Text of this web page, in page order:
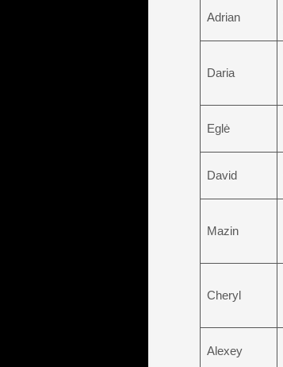
Adrian
Daria
Eglė
David
Mazin
Cheryl
Alexey